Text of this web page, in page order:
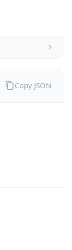
Copy JSON